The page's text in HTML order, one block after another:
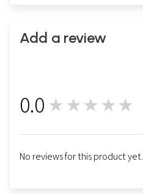
Add a review
0.0 ★★★★★
No reviews for this product yet.